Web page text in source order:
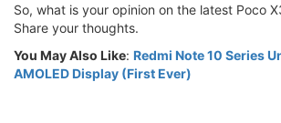
So, what is your opinion on the latest Poco
Share your thoughts.
You May Also Like: Redmi Note 10 Series
AMOLED Display (First Ever)